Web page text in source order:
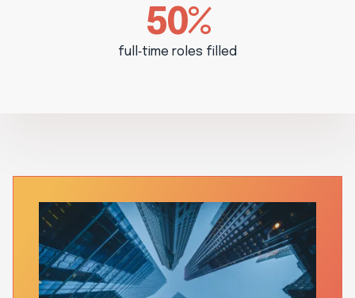
50%
full‑time roles filled